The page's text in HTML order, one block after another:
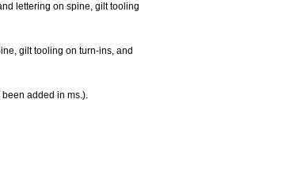
lettering on spine, gilt tooling
gilt tooling on turn-ins, and
added in ms.).